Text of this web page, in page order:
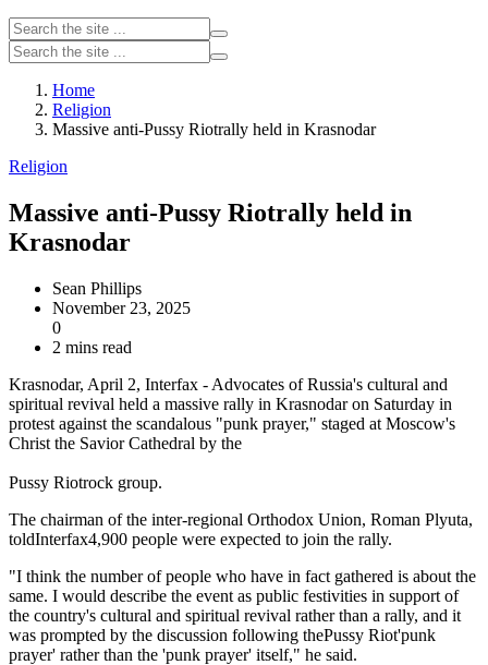
Home
Religion
Massive anti-Pussy Riotrally held in Krasnodar
Religion
Massive anti-Pussy Riotrally held in
Krasnodar
Sean Phillips
November 23, 2025
0
2 mins read
Krasnodar, April 2, Interfax - Advocates of Russia's cultural and
spiritual revival held a massive rally in Krasnodar on Saturday in
protest against the scandalous "punk prayer," staged at Moscow's
Christ the Savior Cathedral by the
Pussy Riotrock group.
The chairman of the inter-regional Orthodox Union, Roman Plyuta,
toldInterfax4,900 people were expected to join the rally.
"I think the number of people who have in fact gathered is about the
same. I would describe the event as public festivities in support of
the country's cultural and spiritual revival rather than a rally, and it
was prompted by the discussion following thePussy Riot'punk
prayer' rather than the 'punk prayer' itself," he said.